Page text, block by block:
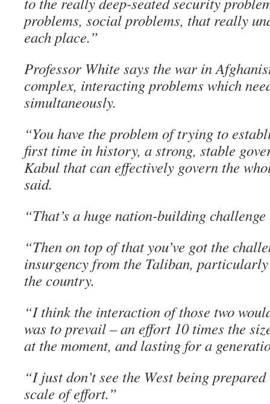
problems, social problems, that really
each place.”
Professor White says the war in
complex, interacting problems which
simultaneously.
“You have the problem of trying to
first time in history, a strong, stable
Kabul that can effectively govern the
said.
“That’s a huge nation-building
“Then on top of that you’ve got the
insurgency from the Taliban,
the country.
“I think the interaction of those two
was to prevail – an effort 10 times the
at the moment, and lasting for a
“I just don’t see the West being
scale of effort.”